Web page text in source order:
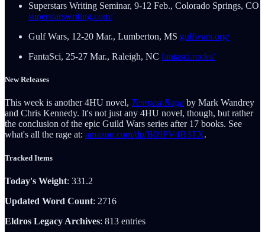
Superstars Writing Seminar, 9-12 Feb., Colorado Springs, CO
superstarswriting.com/
Gulf Wars, 12-20 Mar., Lumberton, MS gulfwars.org/
FantaSci, 25-27 Mar., Raleigh, NC fantasci.rocks/
New Releases
This week is another 4HU novel, Tempest Rage by Mark Wandrey
and Chris Kennedy. It's not just any 4HU novel, though, but rather
the conclusion of the epic Guild Wars series after 17 books. See
what's all the rage at: amazon.com/dp/B09PV4B3TX.
Tracked Items
Today's Weight: 331.2
Updated Word Count: 2716
Eldros Legacy Archives: 813 entries